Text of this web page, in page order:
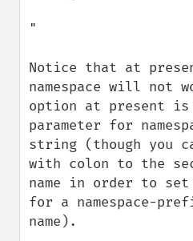
"
Notice that at
namespace will not
option at present
parameter for
string (though you
with colon to the
name in order to set
for a namespace-
name).